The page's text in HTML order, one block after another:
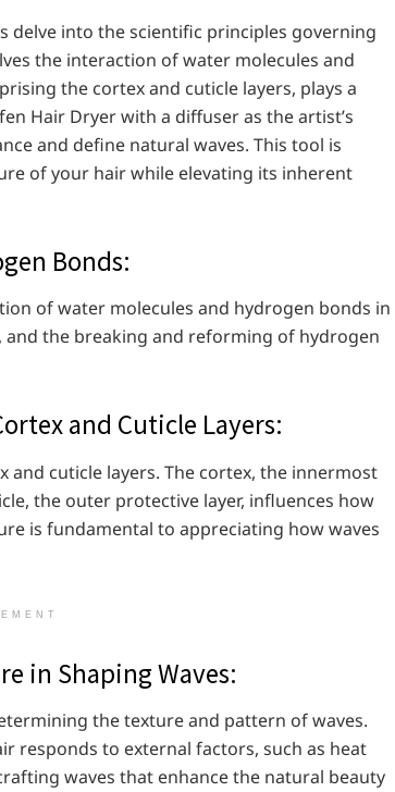
delve into the scientific principles governing
the interaction of water molecules and
the cortex and cuticle layers, plays a
Hair Dryer with a diffuser as the artist’s
and define natural waves. This tool is
of your hair while elevating its inherent
Bonds:
of water molecules and hydrogen bonds in
and the breaking and reforming of hydrogen
and Cuticle Layers:
cuticle layers. The cortex, the innermost
the outer protective layer, influences how
is fundamental to appreciating how waves
in Shaping Waves:
the texture and pattern of waves.
responds to external factors, such as heat
waves that enhance the natural beauty